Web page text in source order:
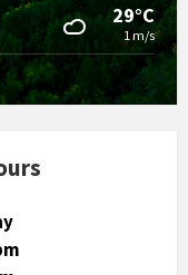
29°C
1 m/s